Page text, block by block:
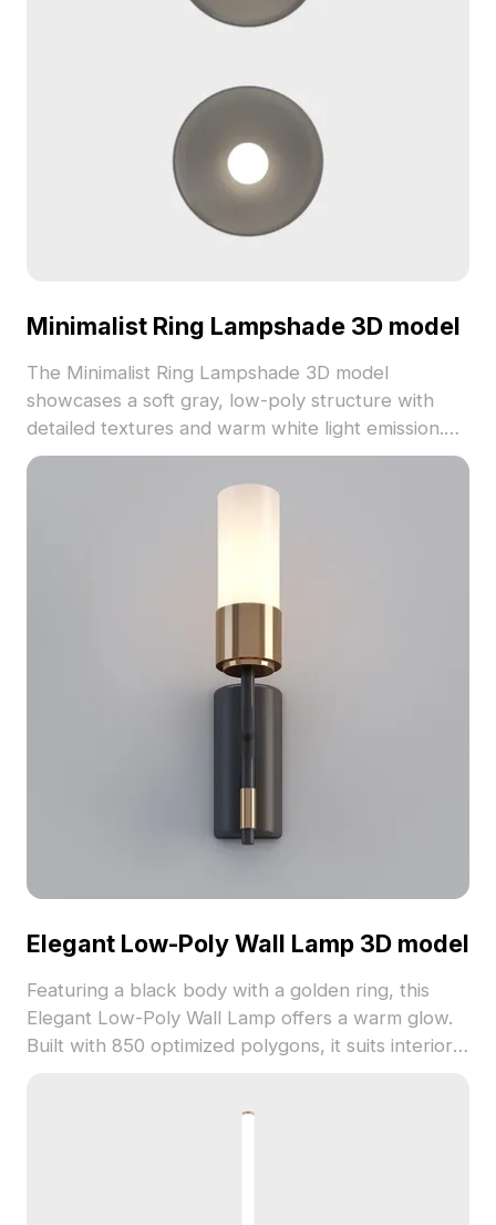
Minimalist Ring Lampshade 3D model
The Minimalist Ring Lampshade 3D model
showcases a soft gray, low-poly structure with
detailed textures and warm white light emission.
Built with 1,200 optimized polygons, it suits cozy
interiors, futuristic games, and VR applications.
Elegant Low-Poly Wall Lamp 3D model
Featuring a black body with a golden ring, this
Elegant Low-Poly Wall Lamp offers a warm glow.
Built with 850 optimized polygons, it suits interiors,